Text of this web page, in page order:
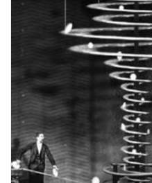
Turntables and Accessories
Physical Gift Cards
E-Commerce Gift Cards
Rare & Preowned
New Columbia Record Club